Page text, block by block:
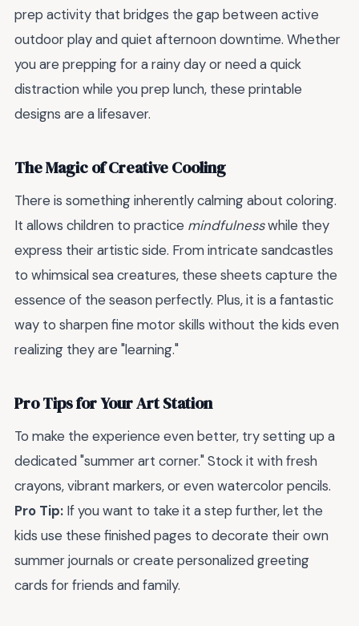
prep activity that bridges the gap between active
outdoor play and quiet afternoon downtime. Whether
you are prepping for a rainy day or need a quick
distraction while you prep lunch, these printable
designs are a lifesaver.
The Magic of Creative Cooling
There is something inherently calming about coloring.
It allows children to practice mindfulnesswhile they
express their artistic side. From intricate sandcastles
to whimsical sea creatures, these sheets capture the
essence of the season perfectly. Plus, it is a fantastic
way to sharpen fine motor skills without the kids even
realizing they are "learning."
Pro Tips for Your Art Station
To make the experience even better, try setting up a
dedicated "summer art corner." Stock it with fresh
crayons, vibrant markers, or even watercolor pencils.
Pro Tip: If you want to take it a step further, let the
kids use these finished pages to decorate their own
summer journals or create personalized greeting
cards for friends and family.